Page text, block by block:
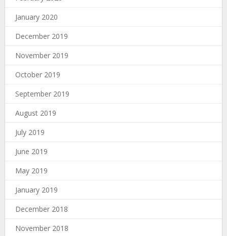
January 2020
December 2019
November 2019
October 2019
September 2019
August 2019
July 2019
June 2019
May 2019
January 2019
December 2018
November 2018